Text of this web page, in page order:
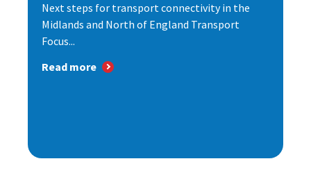
Next steps for transport connectivity in the
Midlands and North of England Transport
Focus...
Read more